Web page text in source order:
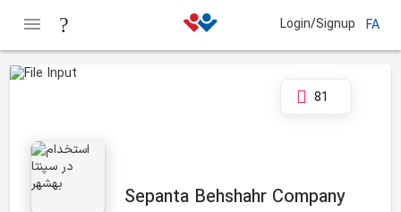
Login/Signup FA
Sepanta Behshahr Company
81